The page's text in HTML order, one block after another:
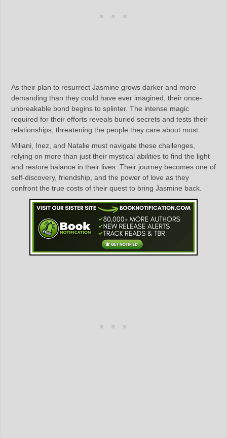
As their plan to resurrect Jasmine grows darker and more
demanding than they could have ever imagined, their once-
unbreakable bond begins to splinter. The intense magic
required for their efforts reveals buried secrets and tests their
relationships, threatening the people they care about most.
Miliani, Inez, and Natalie must navigate these challenges,
relying on more than just their mystical abilities to find the light
and restore balance in their lives. Their journey becomes one of
self-discovery, friendship, and the power of love as they
confront the true costs of their quest to bring Jasmine back.